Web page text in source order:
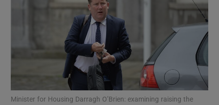
Show Motors sub sections
Minister for Housing Darragh O’Brien: examining raising the